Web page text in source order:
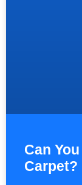
Can
Carpet?